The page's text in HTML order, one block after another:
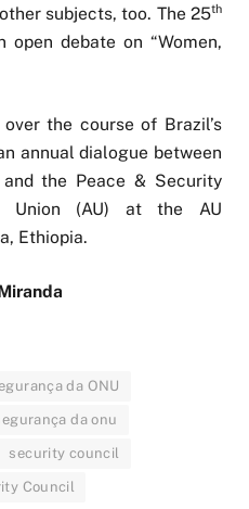
subjects, too. The 25th
debate on “Women,
the course of Brazil’s
annual dialogue between
the Peace & Security
Union (AU) at the AU
Ethiopia.
da ONU
da onu
security council
Council